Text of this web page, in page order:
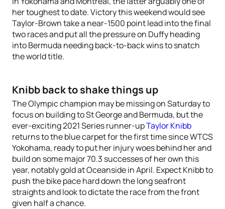
her toughest to date. Victory this weekend would see
Taylor-Brown take a near-1500 point lead into the final
two races and put all the pressure on Duffy heading
into Bermuda needing back-to-back wins to snatch
the world title.
Knibb back to shake things up
The Olympic champion may be missing on Saturday to
focus on building to St George and Bermuda, but the
ever-exciting 2021 Series runner-upTaylor Knibb
returns to the blue carpet for the first time since WTCS
Yokohama, ready to put her injury woes behind her and
build on some major 70.3 successes of her own this
year, notably gold at Oceanside in April. Expect Knibb to
push the bike pace hard down the long seafront
straights and look to dictate the race from the front
given half a chance.